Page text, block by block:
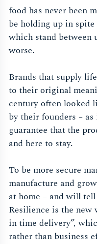
food has never been
be holding up in
which stand between
worse.
Brands that supply
to their original
century often looked
by their founders –
guarantee that the
and here to stay.
To be more secure
manufacture and
at home – and will
Resilience is the
in time delivery”,
rather than business